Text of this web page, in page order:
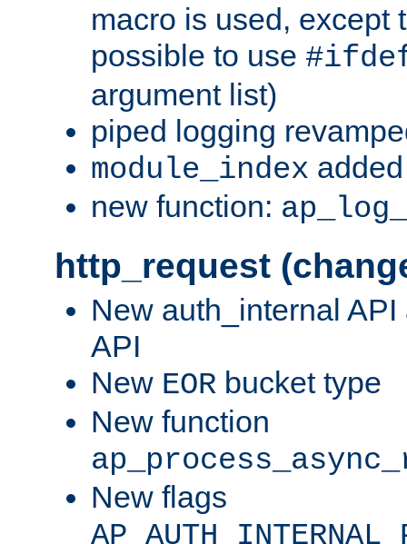
macro is used, except
possible to use
argument list)
piped logging
module_index
new function:
http_request
New auth_internal
API
New EOR bucket type
New function
New flags